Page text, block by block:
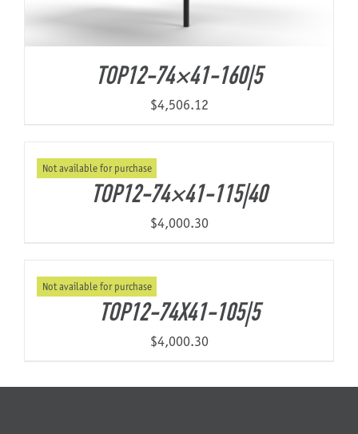
TOP12-74×41-160|5
$4,506.12
Not available for purchase
TOP12-74×41-115|40
$4,000.30
Not available for purchase
TOP12-74X41-105|5
$4,000.30